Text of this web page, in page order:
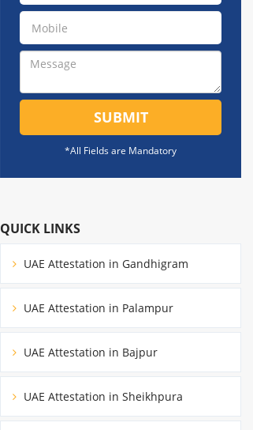
SUBMIT
*All Fields are Mandatory
QUICK LINKS
UAE Attestation in Gandhigram
UAE Attestation in Palampur
UAE Attestation in Bajpur
UAE Attestation in Sheikhpura